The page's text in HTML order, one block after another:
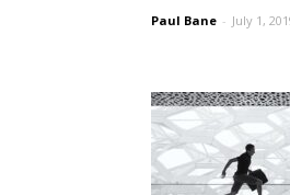
Paul Bane - July 1,